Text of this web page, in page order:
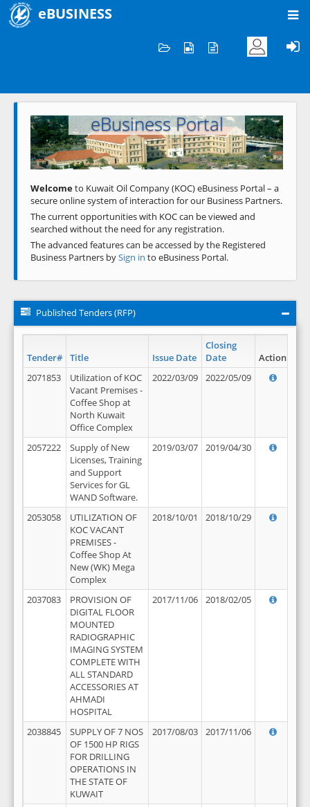
eBUSINESS
Welcome to KOC
eBusiness Portal
Previous Next
Welcometo Kuwait Oil Company (KOC) eBusiness Portal – a
secure online system of interaction for our Business Partners.
The current opportunities with KOC can be viewed and
searched without the need for any registration.
The advanced features can be accessed by the Registered
Business Partners bySign in to eBusiness Portal.
Published Tenders (RFP)
Tender# Title Issue Date
Closing
Date
Action
2071853
Utilization of KOC
Vacant Premises -
Coffee Shop at
North Kuwait
Office Complex
2022/03/09 2022/05/09
2057222
Supply of New
Licenses, Training
and Support
Services for GL
WAND Software.
2019/03/07 2019/04/30
2053058
UTILIZATION OF
KOC VACANT
PREMISES -
Coffee Shop At
New (WK) Mega
Complex
2018/10/01 2018/10/29
2037083
PROVISION OF
DIGITAL FLOOR
MOUNTED
RADIOGRAPHIC
IMAGING SYSTEM
COMPLETE WITH
ALL STANDARD
ACCESSORIES AT
AHMADI
HOSPITAL
2017/11/06 2018/02/05
2038845
SUPPLY OF 7 NOS
OF 1500 HP RIGS
FOR DRILLING
OPERATIONS IN
THE STATE OF
KUWAIT
2017/08/03 2017/11/06